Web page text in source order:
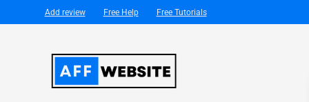
Add review Free Help Free Tutorials